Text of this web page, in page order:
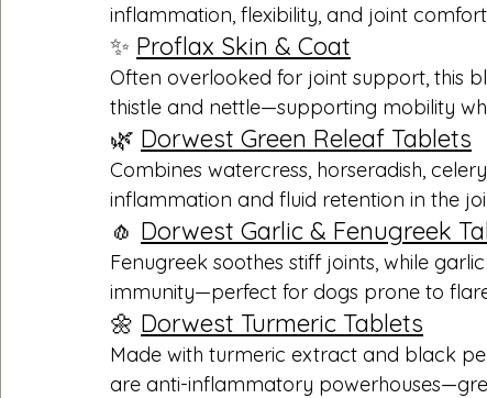
inflammation, flexibility, and joint
✨ Proflax Skin & Coat
Often overlooked for joint support, this
thistle and nettle—supporting mobility
🌿 Dorwest Green Releaf Tablets
Combines watercress, horseradish,
inflammation and fluid retention in the
🧄 Dorwest Garlic & Fenugreek
Fenugreek soothes stiff joints, while
immunity—perfect for dogs prone to
🌼 Dorwest Turmeric Tablets
Made with turmeric extract and black
are anti-inflammatory